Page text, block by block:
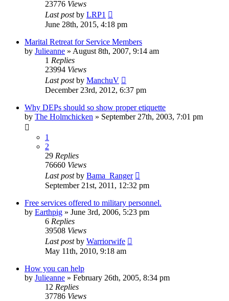
23776 Views
Last postby LRP1
June 28th, 2015, 4:18 pm
Marital Retreat for Service Members
by Julieanne » August 8th, 2007, 9:14 am
1 Replies
23994 Views
Last postby ManchuV
December 23rd, 2012, 6:37 pm
Why DEPs should so show proper etiquette
by The Holmchicken » September 27th, 2003, 7:01 pm
1
2
29 Replies
76660 Views
Last postby Bama_Ranger
September 21st, 2011, 12:32 pm
Free services offered to military personnel.
by Earthpig » June 3rd, 2006, 5:23 pm
6 Replies
39508 Views
Last postby Warriorwife
May 11th, 2010, 9:18 am
How you can help
by Julieanne » February 26th, 2005, 8:34 pm
12 Replies
37786 Views